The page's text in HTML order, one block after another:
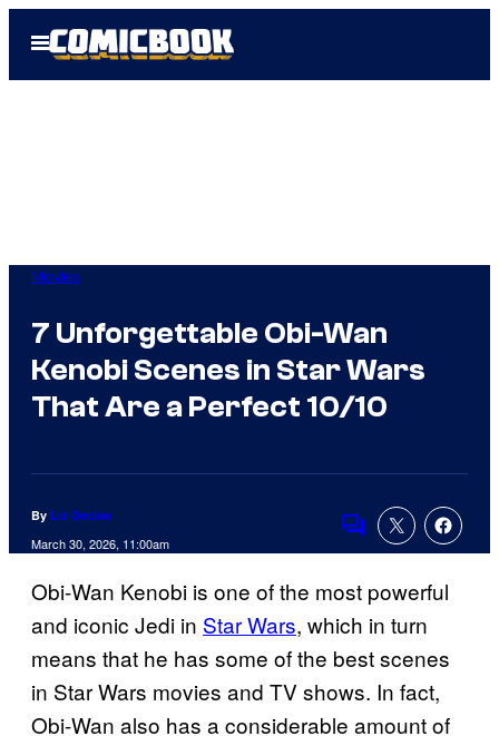
Open
Menu
Movies
7 Unforgettable Obi-Wan
Kenobi Scenes in Star Wars
That Are a Perfect 10/10
By Liz Declan
March 30, 2026, 11:00am
Comments
Obi-Wan Kenobi is one of the most powerful
and iconic Jedi in Star Wars, which in turn
means that he has some of the best scenes
in Star Wars movies and TV shows. In fact,
Obi-Wan also has a considerable amount of